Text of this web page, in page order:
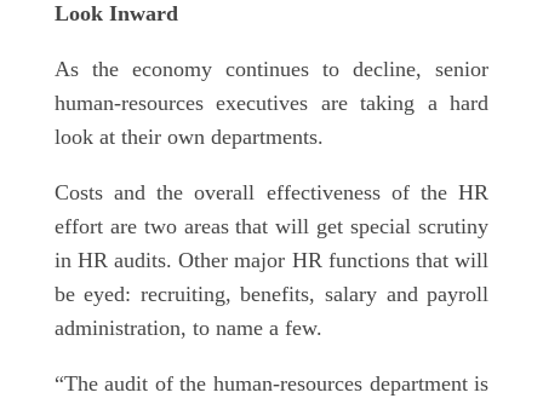
Look Inward
As the economy continues to decline, senior
human-resources executives are taking a hard
look at their own departments.
Costs and the overall effectiveness of the HR
effort are two areas that will get special scrutiny
in HR audits. Other major HR functions that will
be eyed: recruiting, benefits, salary and payroll
administration, to name a few.
“The audit of the human-resources department is